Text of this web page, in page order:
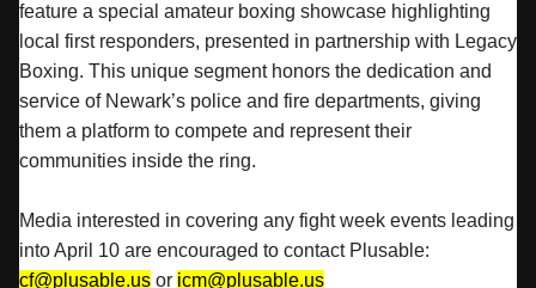
feature a special amateur boxing showcase highlighting
local first responders, presented in partnership with Legacy
Boxing. This unique segment honors the dedication and
service of Newark’s police and fire departments, giving
them a platform to compete and represent their
communities inside the ring.
Media interested in covering any fight week events leading
into April 10 are encouraged to contact Plusable:
cf@plusable.us or icm@plusable.us